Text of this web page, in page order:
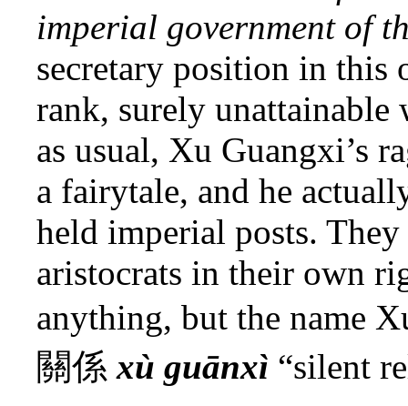
imperial government of
secretary position in this
rank, surely
as usual, Xu Guangxi’s
a fairytale, and he
held imperial posts.
aristocrats in their own
anything, but the name
關係 xù guānxì “silent